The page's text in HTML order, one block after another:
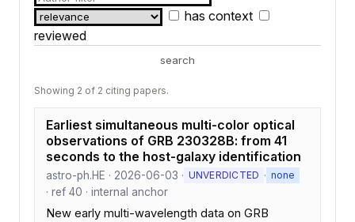
has context
reviewed
search
Showing 2 of 2 citing papers.
Earliest simultaneous multi-color optical
observations of GRB 230328B: from 41
seconds to the host-galaxy identification
astro-ph.HE · 2026-06-03 · UNVERDICTED · none
· ref 40 · internal anchor
New early multi-wavelength data on GRB